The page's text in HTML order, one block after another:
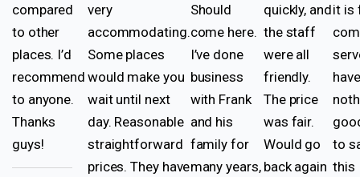
compared
to other
places. I’d
recommend
to anyone.
Thanks
guys!
very
accommodating.
Some places
would make you
wait until next
day. Reasonable
straightforward
prices. They have
Should
come here.
I’ve done
business
with Frank
and his
family for
many years,
quickly, and
the staff
were all
friendly.
The price
was fair.
Would go
back again
it is
have
to
this